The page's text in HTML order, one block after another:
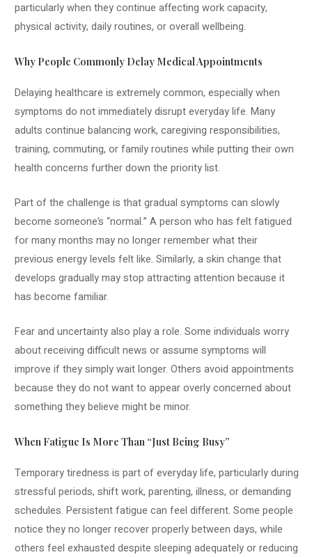
particularly when they continue affecting work capacity,
physical activity, daily routines, or overall wellbeing.
Why People Commonly Delay Medical Appointments
Delaying healthcare is extremely common, especially when
symptoms do not immediately disrupt everyday life. Many
adults continue balancing work, caregiving responsibilities,
training, commuting, or family routines while putting their own
health concerns further down the priority list.
Part of the challenge is that gradual symptoms can slowly
become someone’s “normal.” A person who has felt fatigued
for many months may no longer remember what their
previous energy levels felt like. Similarly, a skin change that
develops gradually may stop attracting attention because it
has become familiar.
Fear and uncertainty also play a role. Some individuals worry
about receiving difficult news or assume symptoms will
improve if they simply wait longer. Others avoid appointments
because they do not want to appear overly concerned about
something they believe might be minor.
When Fatigue Is More Than “Just Being Busy”
Temporary tiredness is part of everyday life, particularly during
stressful periods, shift work, parenting, illness, or demanding
schedules. Persistent fatigue can feel different. Some people
notice they no longer recover properly between days, while
others feel exhausted despite sleeping adequately or reducing